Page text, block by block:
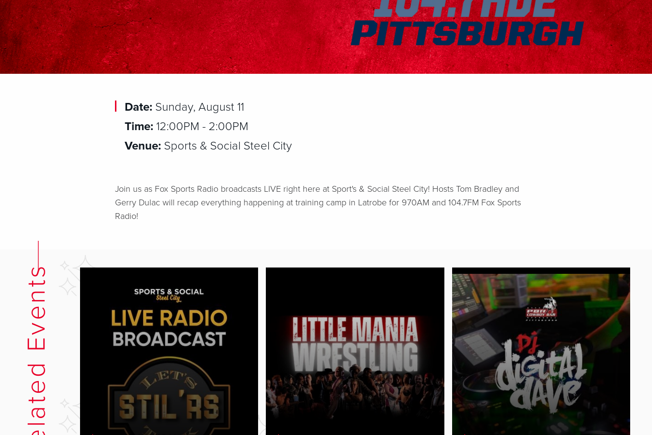
Date: Sunday, August 11
Time: 12:00PM - 2:00PM
Venue: Sports & Social Steel City
Join us as Fox Sports Radio broadcasts LIVE right here at Sport's & Social Steel City! Hosts Tom Bradley and
Gerry Dulac will recap everything happening at training camp in Latrobe for 970AM and 104.7FM Fox Sports
Radio!
Related Events